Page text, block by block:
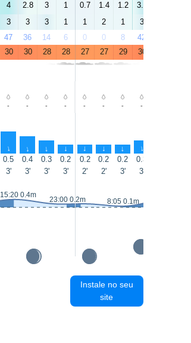
4 2.8 3 1 0.7 1.4 1.2 3.7
3 3 3 1 1 2 1 3
47 36 14 6 0 0 8 42
30 30 28 28 27 27 29 30
- - - - - - - -
↑ ↑ ↑ ↑ ↑ ↑ ↑ ↑
0.5 0.4 0.3 0.2 0.2 0.2 0.2 0.3
3' 3' 3' 3' 2' 2' 3' 3'
15:20 0.4m
23:00 0.2m 8:05 0.1m
Instale no seu
site